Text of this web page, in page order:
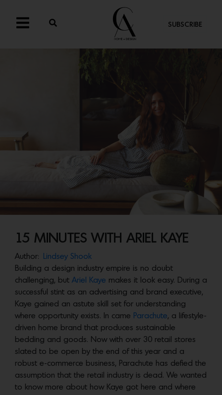
SUBSCRIBE
15 MINUTES WITH ARIEL KAYE
Author:
Lindsey Shook
Building a design industry empire is no doubt
challenging, but Ariel Kaye makes it look easy. During a
successful stint as an advertising and brand executive,
Kaye gained an astute skill set for understanding
where opportunity exists. In came Parachute, a lifestyle-
driven home brand that produces sustainable
bedding and goods. Now with over 30 retail stores
slated to be open by the end of this year and a
robust e-commerce business, Parachute has defied the
assumption that the retail industry is dead. We wanted
to know more about how Kaye got here and where